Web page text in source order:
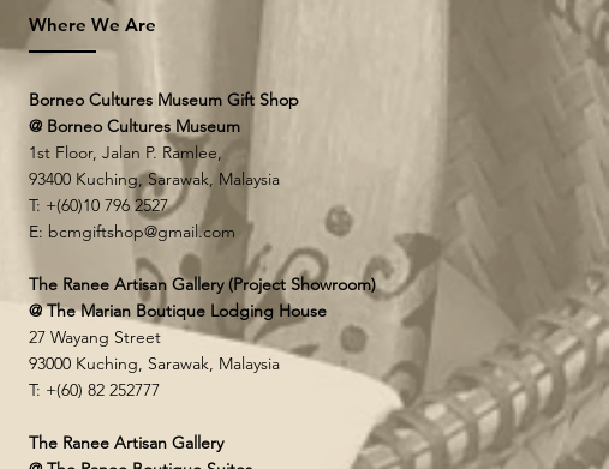
Where We Are
Borneo Cultures Museum Gift Shop
@ Borneo Cultures Museum
1st Floor, Jalan P. Ramlee,
93400 Kuching,Sarawak, Malaysia
T: +(60)10 796 2527
E: bcmgiftshop@gmail.com
The Ranee Artisan Gallery (Project Showroom)
@ The Marian Boutique Lodging House
27 Wayang Street
93000 Kuching, Sarawak, Malaysia
T: +(60) 82 252777
The Ranee Artisan Gallery